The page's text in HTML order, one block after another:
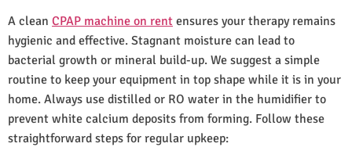
A clean CPAP machine on rent ensures your therapy remains
hygienic and effective. Stagnant moisture can lead to
bacterial growth or mineral build-up. We suggest a simple
routine to keep your equipment in top shape while it is in your
home. Always use distilled or RO water in the humidifier to
prevent white calcium deposits from forming. Follow these
straightforward steps for regular upkeep: